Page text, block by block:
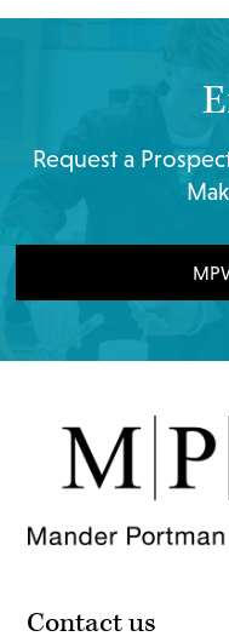
Request a
Contact us